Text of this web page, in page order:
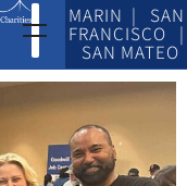
MARIN | SAN
FRANCISCO |
SAN MATEO